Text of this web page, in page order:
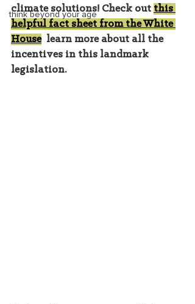
think beyond your age
climate solutions! Check out this
helpful fact sheet from the White
House
  learn more about all the
incentives in this landmark
legislation.